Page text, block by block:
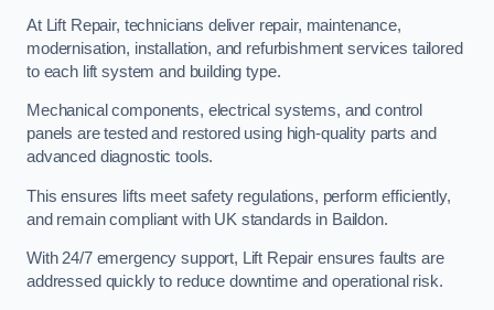
At Lift Repair, technicians deliver repair, maintenance,
modernisation, installation, and refurbishment services tailored
to each lift system and building type.
Mechanical components, electrical systems, and control
panels are tested and restored using high-quality parts and
advanced diagnostic tools.
This ensures lifts meet safety regulations, perform efficiently,
and remain compliant with UK standards in Baildon.
With 24/7 emergency support, Lift Repair ensures faults are
addressed quickly to reduce downtime and operational risk.